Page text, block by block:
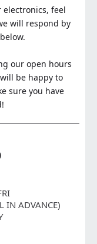
feel
will respond by
our open hours
be happy to
sure you have
IN ADVANCE)